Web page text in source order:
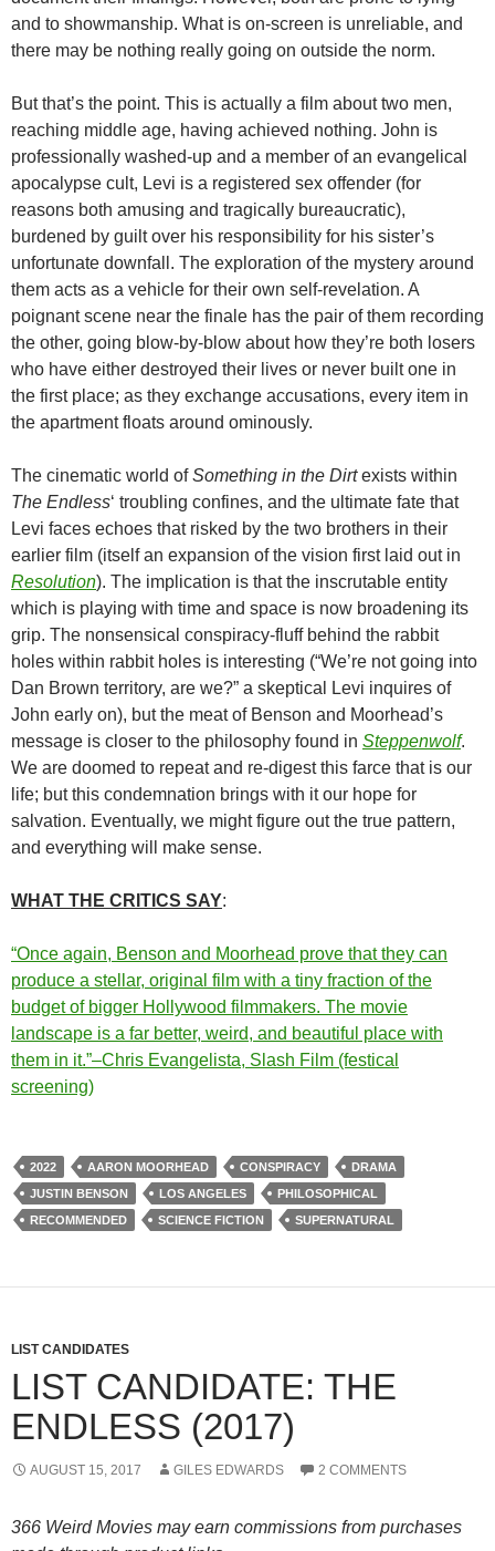
and to showmanship. What is on-screen is unreliable, and
there may be nothing really going on outside the norm.
But that’s the point. This is actually a film about two men,
reaching middle age, having achieved nothing. John is
professionally washed-up and a member of an evangelical
apocalypse cult, Levi is a registered sex offender (for
reasons both amusing and tragically bureaucratic),
burdened by guilt over his responsibility for his sister’s
unfortunate downfall. The exploration of the mystery around
them acts as a vehicle for their own self-revelation. A
poignant scene near the finale has the pair of them recording
the other, going blow-by-blow about how they’re both losers
who have either destroyed their lives or never built one in
the first place; as they exchange accusations, every item in
the apartment floats around ominously.
The cinematic world ofSomething in the Dirtexists within
The Endless‘ troubling confines, and the ultimate fate that
Levi faces echoes that risked by the two brothers in their
earlier film (itself an expansion of the vision first laid out in
Resolution). The implication is that the inscrutable entity
which is playing with time and space is now broadening its
grip. The nonsensical conspiracy-fluff behind the rabbit
holes within rabbit holes is interesting (“We’re not going into
Dan Brown territory, are we?” a skeptical Levi inquires of
John early on), but the meat of Benson and Moorhead’s
message is closer to the philosophy found in Steppenwolf.
We are doomed to repeat and re-digest this farce that is our
life; but this condemnation brings with it our hope for
salvation. Eventually, we might figure out the true pattern,
and everything will make sense.
WHAT THE CRITICS SAY:
“Once again, Benson and Moorhead prove that they can
produce a stellar, original film with a tiny fraction of the
budget of bigger Hollywood filmmakers. The movie
landscape is a far better, weird, and beautiful place with
them in it.”–Chris Evangelista, Slash Film (festical
screening)
2022 AARON MOORHEAD CONSPIRACY
DRAMA
JUSTIN BENSON
LOS ANGELES
PHILOSOPHICAL
RECOMMENDED
SCIENCE FICTION SUPERNATURAL
LIST CANDIDATES
LIST CANDIDATE: THE
ENDLESS (2017)
AUGUST 15, 2017 GILES EDWARDS 2 COMMENTS
366 Weird Movies may earn commissions from purchases